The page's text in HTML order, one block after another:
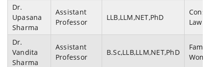
Dr.
Upasana
Sharma
Assistant
Professor
LLB,LLM,NET,PhD
Law
Dr.
Vandita
Sharma
Assistant
Professor
B.Sc,LLB,LLM,NET,PhD
Family
Women